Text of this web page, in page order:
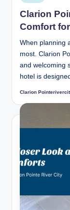
in
Clarion
Comfort
When planning
most. Clarion
and welcoming
hotel is
Posted
Clarion